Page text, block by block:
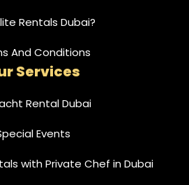
Rentals Dubai?
And Conditions
Services
Rental Dubai
Events
with Private Chef in Dubai